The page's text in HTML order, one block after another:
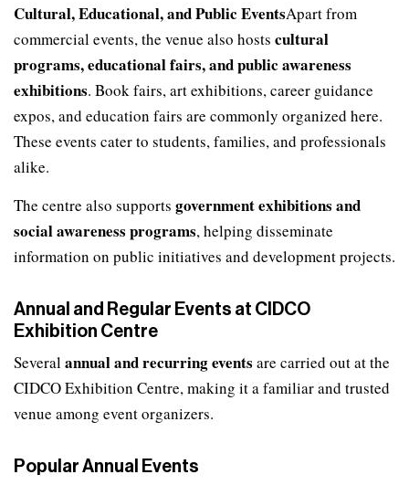
Cultural, Educational, and Public EventsApart from
commercial events, the venue also hosts cultural
programs, educational fairs, and public awareness
exhibitions. Book fairs, art exhibitions, career guidance
expos, and education fairs are commonly organized here.
These events cater to students, families, and professionals
alike.
The centre also supports government exhibitions and
social awareness programs, helping disseminate
information on public initiatives and development projects.
Annual and Regular Events at CIDCO
Exhibition Centre
Severalannual and recurring events are carried out at the
CIDCO Exhibition Centre, making it a familiar and trusted
venue among event organizers.
Popular Annual Events